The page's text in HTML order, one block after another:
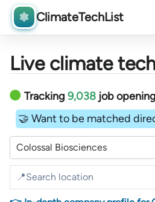
ClimateTechList
Live climate
Tracking 9,038 job
🤝 Want to be matched
Colossal Biosciences